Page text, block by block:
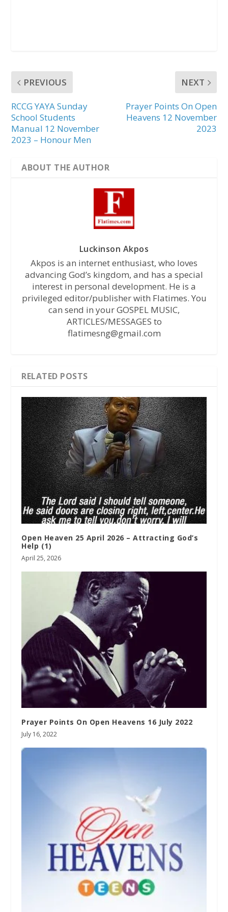
PREVIOUS
RCCG YAYA Sunday
School Students
Manual 12 November
2023 – Honour Men
NEXT
Prayer Points On Open
Heavens 12 November
2023
ABOUT THE AUTHOR
Luckinson Akpos
Akpos is an internet enthusiast, who loves
advancing God’s kingdom, and has a special
interest in personal development. He is a
privileged editor/publisher with Flatimes. You
can send in your GOSPEL MUSIC,
ARTICLES/MESSAGES to
flatimesng@gmail.com
RELATED POSTS
Open Heaven 25 April 2026 – Attracting God’s
Help (1)
April 25, 2026
Prayer Points On Open Heavens 16 July 2022
July 16, 2022